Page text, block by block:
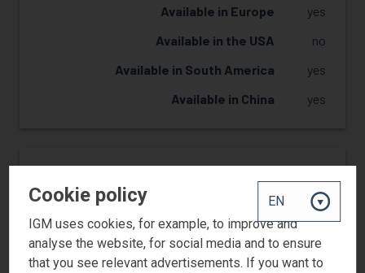
Available in Europe
yes
Available in the USA
no
Available in South America
yes
Available in China
yes
Hardness
2
Flexibility
Adhesion
4
Cookie policy
IGM uses cookies, for example, to improve and
analyse the website, for social media and to ensure
that you see relevant advertisements. If you want to